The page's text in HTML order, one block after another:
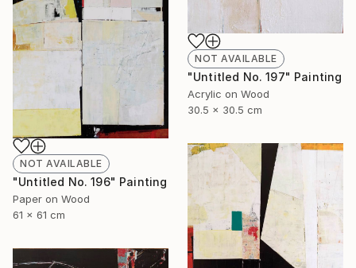
NOT AVAILABLE
"Untitled No. 197" Painting
Acrylic on Wood
30.5 x 30.5 cm
NOT AVAILABLE
"Untitled No. 196" Painting
Paper on Wood
61 x 61 cm